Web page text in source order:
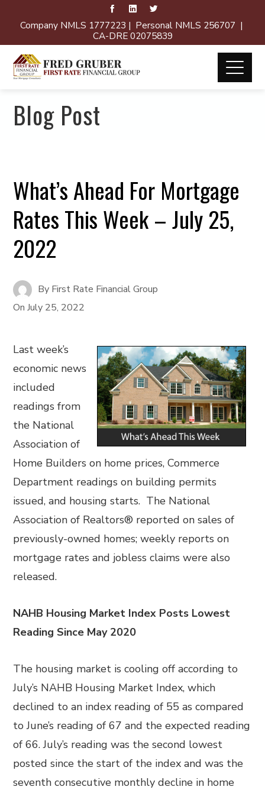
Company NMLS 1777223 | Personal NMLS 256707 |
CA-DRE 02075839
Blog Post
What’s Ahead For Mortgage
Rates This Week – July 25,
2022
By First Rate Financial Group
OnJuly 25, 2022
Last week’s
economic news
included
readings from
the National
Association of
Home Builders on home prices, Commerce
Department readings on building permits
issued, and housing starts. The National
Association of Realtors® reported on sales of
previously-owned homes; weekly reports on
mortgage rates and jobless claims were also
released.
NAHB Housing Market Index Posts Lowest
Reading Since May 2020
The housing market is cooling off according to
July’s NAHB Housing Market Index, which
declined to an index reading of 55 as compared
to June’s reading of 67 and the expected reading
of 66. July’s reading was the second lowest
posted since the start of the index and was the
seventh consecutive monthly decline in home